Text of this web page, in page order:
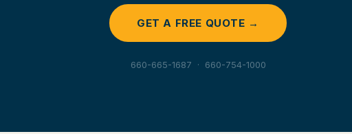
GET A FREE QUOTE →
660-665-1687 · 660-754-1000